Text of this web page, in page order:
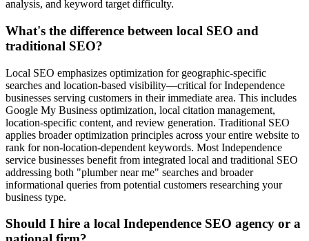
analysis, and keyword target difficulty.
What's the difference between local SEO and
traditional SEO?
Local SEO emphasizes optimization for geographic-specific
searches and location-based visibility—critical for Independence
businesses serving customers in their immediate area. This includes
Google My Business optimization, local citation management,
location-specific content, and review generation. Traditional SEO
applies broader optimization principles across your entire website to
rank for non-location-dependent keywords. Most Independence
service businesses benefit from integrated local and traditional SEO
addressing both "plumber near me" searches and broader
informational queries from potential customers researching your
business type.
Should I hire a local Independence SEO agency or a